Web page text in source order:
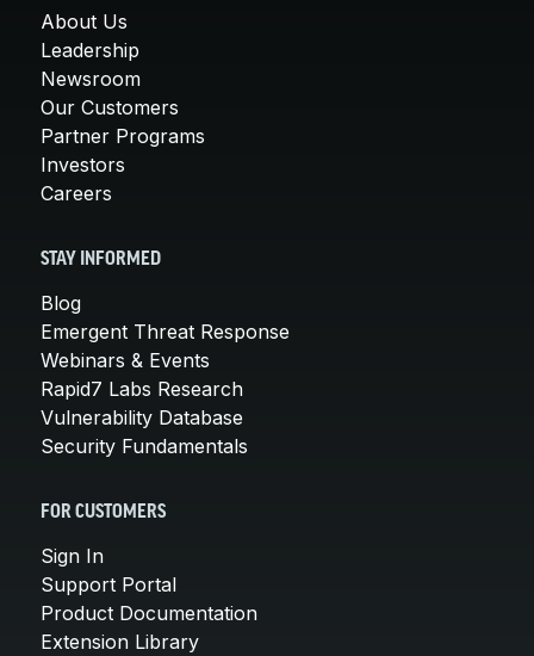
About Us
Leadership
Newsroom
Our Customers
Partner Programs
Investors
Careers
STAY INFORMED
Blog
Emergent Threat Response
Webinars & Events
Rapid7 Labs Research
Vulnerability Database
Security Fundamentals
FOR CUSTOMERS
Sign In
Support Portal
Product Documentation
Extension Library